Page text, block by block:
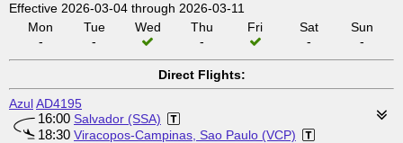
Effective 2026-03-04 through 2026-03-11
Mon
-
Tue
-
Wed
Thu
-
Fri
Sat
-
Sun
-
Direct Flights:
AzulAD4195
16:00 Salvador (SSA)
18:30 Viracopos-Campinas, Sao Paulo (VCP)